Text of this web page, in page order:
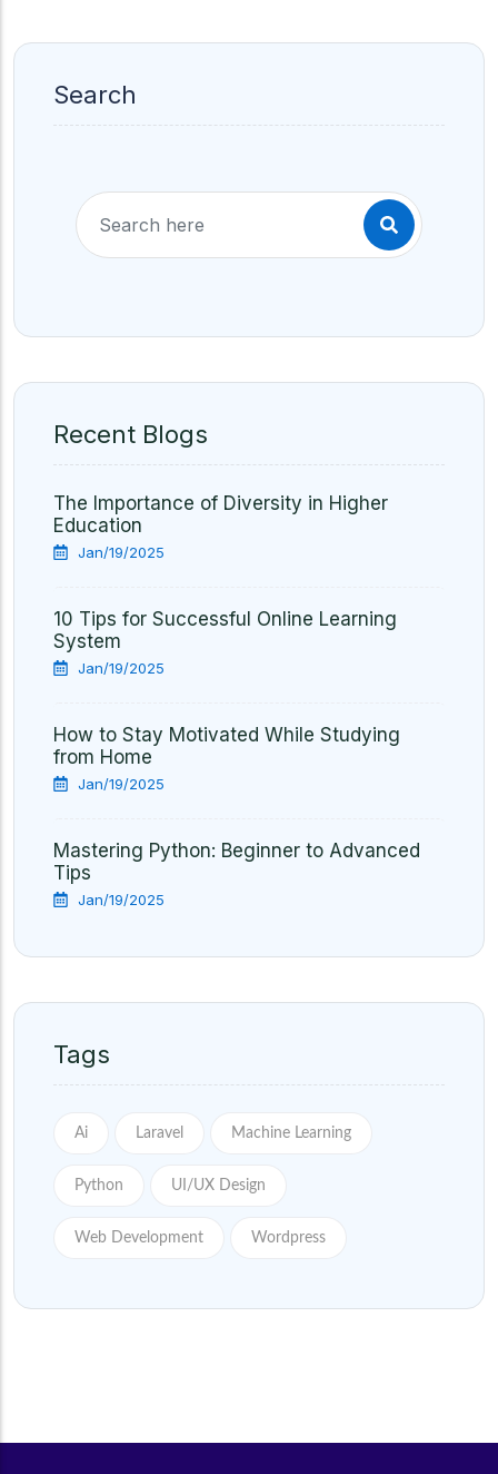
Search
Recent Blogs
The Importance of Diversity in Higher
Education
Jan/19/2025
10 Tips for Successful Online Learning
System
Jan/19/2025
How to Stay Motivated While Studying
from Home
Jan/19/2025
Mastering Python: Beginner to Advanced
Tips
Jan/19/2025
Tags
Ai Laravel Machine Learning
Python UI/UX Design
Web Development Wordpress